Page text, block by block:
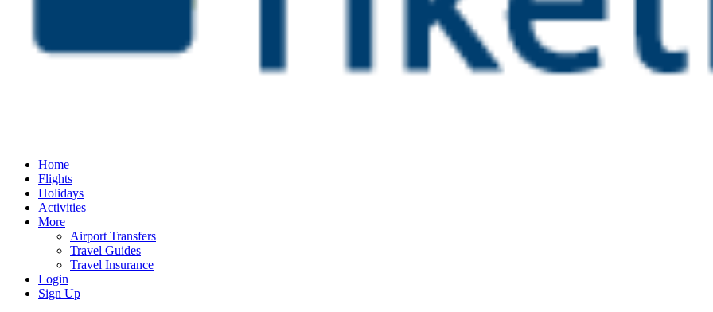
Home
Flights
Holidays
Activities
More
Airport Transfers
Travel Guides
Travel Insurance
Login
Sign Up